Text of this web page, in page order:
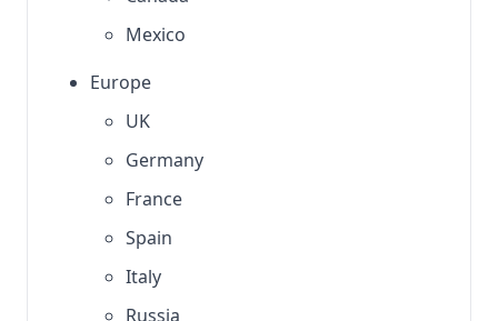
Mexico
Europe
UK
Germany
France
Spain
Italy
Russia